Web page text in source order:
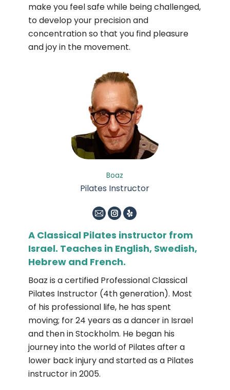
make you feel safe while being challenged,
to develop your precision and
concentration so that you find pleasure
and joy in the movement.
Boaz
Pilates Instructor
A Classical Pilates instructor from
Israel. Teaches in English, Swedish,
Hebrew and French.
Boaz is a certified Professional Classical
Pilates Instructor (4th generation). Most
of his professional life, he has spent
moving; for 24 years as a dancer in Israel
and then in Stockholm. He began his
journey into the world of Pilates after a
lower back injury and started as a Pilates
instructor in 2005.
E-
mail
Instagram
Yelp